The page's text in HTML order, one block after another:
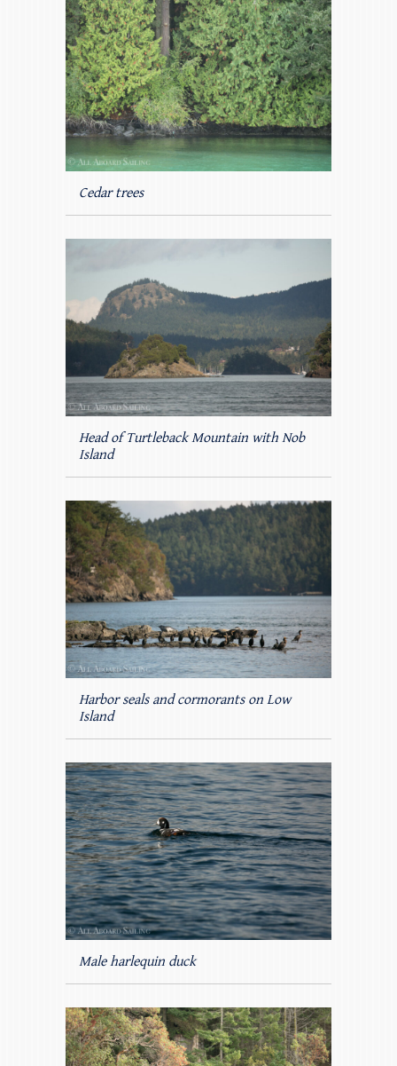
Cedar trees
Head of Turtleback Mountain with Nob
Island
Harbor seals and cormorants on Low
Island
Male harlequin duck